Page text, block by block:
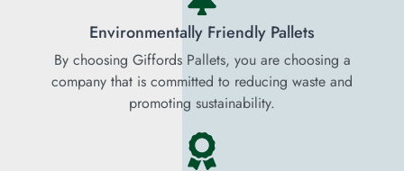
Environmentally Friendly Pallets
By choosing Giffords Pallets, you are choosing a
company that is committed to reducing waste and
promoting sustainability.